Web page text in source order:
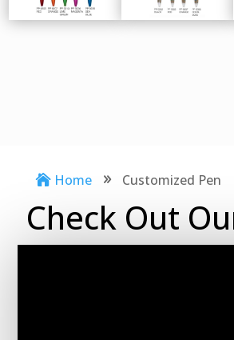
 Home 9 Customized Pen
Check Out